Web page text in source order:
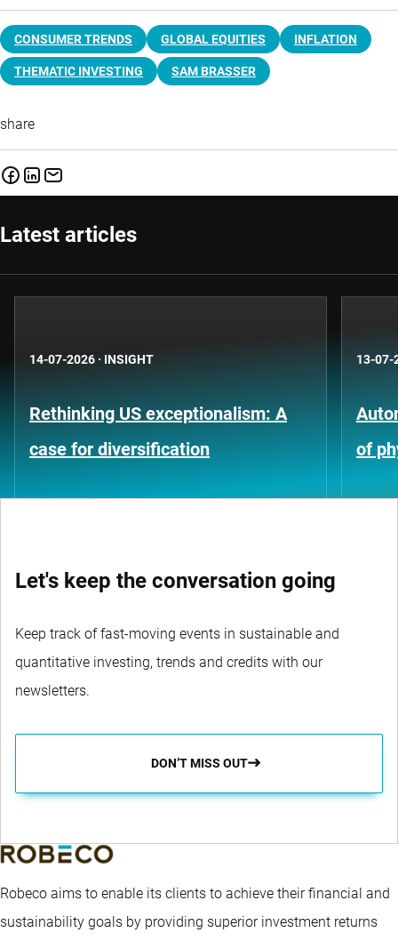
CONSUMER TRENDS GLOBAL EQUITIES INFLATION
THEMATIC INVESTING SAM BRASSER
share
Latest articles
14-07-2026 · INSIGHT
Rethinking US exceptionalism: A
case for diversification
13-07-
of
Let's keep the conversation going
Keep track of fast-moving events in sustainable and
quantitative investing, trends and credits with our
newsletters.
DON’T MISS OUT
Robeco aims to enable its clients to achieve their financial and
sustainability goals by providing superior investment returns